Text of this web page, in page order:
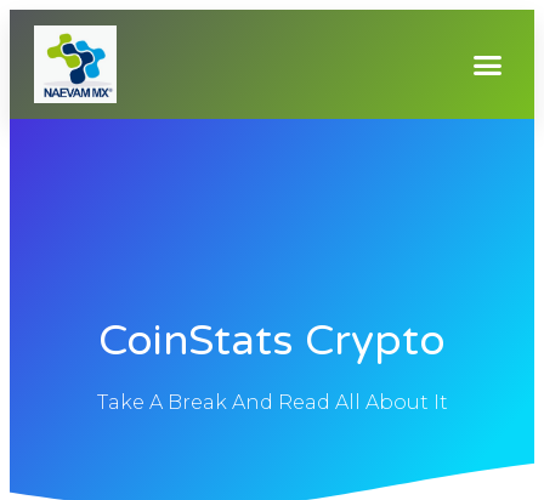
CoinStats Crypto
Take A Break And Read All About It